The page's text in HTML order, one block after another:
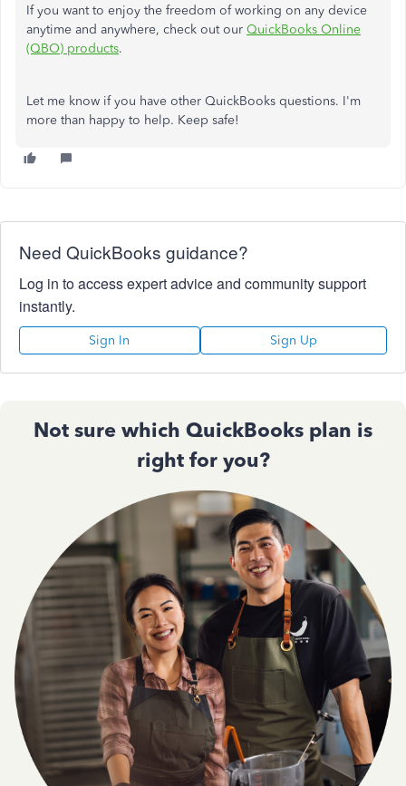
If you want to enjoy the freedom of working on any device
anytime and anywhere, check out our QuickBooks Online
(QBO) products.
Let me know if you have other QuickBooks questions. I'm
more than happy to help. Keep safe!
Need QuickBooks guidance?
Log in to access expert advice and community support
instantly.
Sign In Sign Up
Not sure which QuickBooks plan is
right for you?